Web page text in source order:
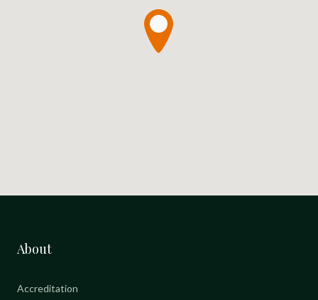
About
Accreditation